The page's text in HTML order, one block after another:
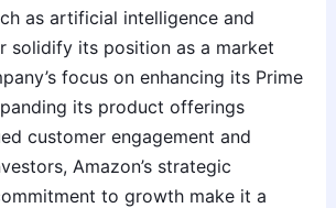
as artificial intelligence and
solidify its position as a market
focus on enhancing its Prime
its product offerings
customer engagement and
Amazon’s strategic
to growth make it a